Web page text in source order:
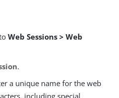
Web Sessions > Web
.
a unique name for the web
including special